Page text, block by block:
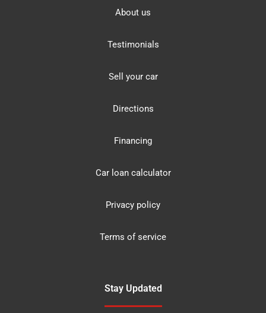
About us
Testimonials
Sell your car
Directions
Financing
Car loan calculator
Privacy policy
Terms of service
Stay Updated